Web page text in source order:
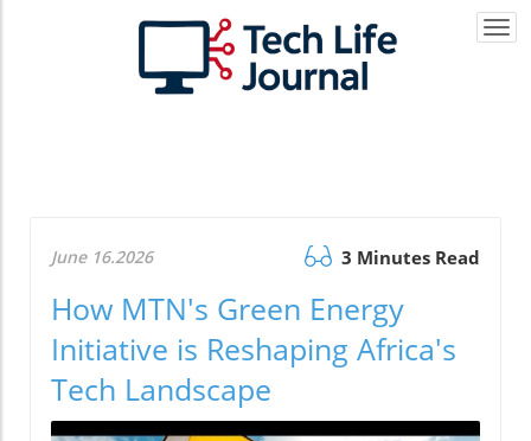
June 16.2026 3 Minutes Read
How MTN's Green Energy
Initiative is Reshaping Africa's
Tech Landscape